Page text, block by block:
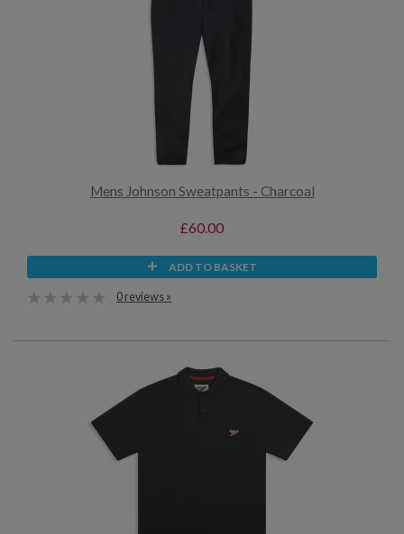
Mens Johnson Sweatpants - Charcoal
£60.00
ADD TO BASKET
0 reviews »